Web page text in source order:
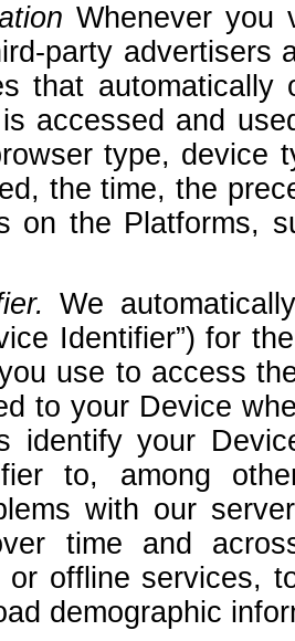
Whenever you
party advertisers
that
accessed and
type, device
the time, the
on the Platforms,
We
Identifier”) for
use to access
to your Device
identify your
to, among
with our
time and
or offline services,
demographic